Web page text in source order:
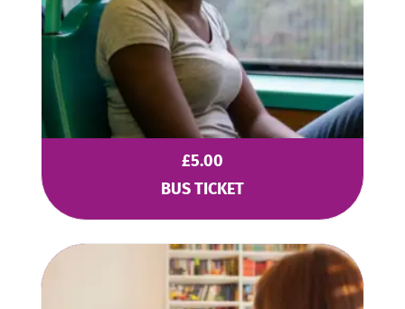
£5.00
BUS TICKET